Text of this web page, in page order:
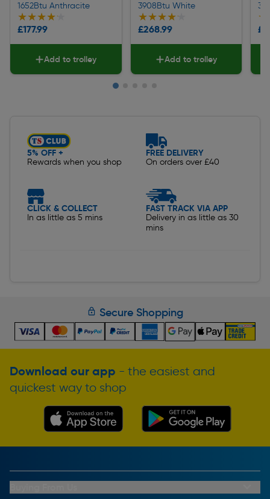
1652Btu Anthracite
★★★★★
★★★★★
£177.99
Add to trolley
3908Btu White
★★★★★
★★★★★
£268.99
Add to trolley
5% OFF +
Rewards when you shop
FREE DELIVERY
On orders over £40
CLICK & COLLECT
In as little as 5 mins
FAST TRACK VIA APP
Delivery in as little as 30
mins
Secure Shopping
Download our app - the easiest and
quickest way to shop